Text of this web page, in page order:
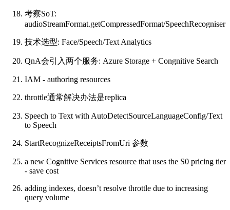
考察SoT:
audioStreamFormat.getCompressedFormat/SpeechRecogniser
技术选型: Face/Speech/Text Analytics
QnA会引入两个服务: Azure Storage + Congnitive Search
IAM - authoring resources
throttle通常解决办法是replica
Speech to Text with AutoDetectSourceLanguageConfig/Text
to Speech
StartRecognizeReceiptsFromUri 参数
a new Cognitive Services resource that uses the S0 pricing tier
- save cost
adding indexes, doesn’t resolve throttle due to increasing
query volume